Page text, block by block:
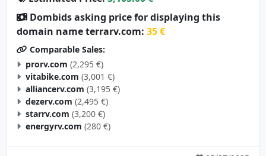
Dombids asking price for displaying this
domain name terrarv.com: 35 €
Comparable Sales:
prorv.com (2,295 €)
vitabike.com (3,001 €)
alliancerv.com (3,195 €)
dezerv.com (2,495 €)
starrv.com (3,200 €)
energyrv.com (280 €)